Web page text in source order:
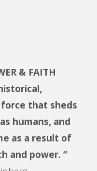
& FAITH
that sheds
humans, and
as a result of
and power. ”